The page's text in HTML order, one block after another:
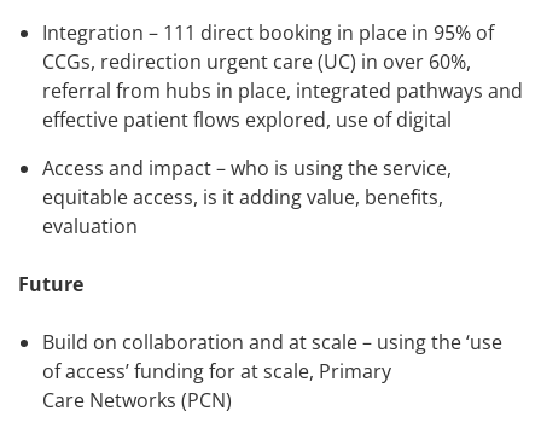
Integration – 111 direct booking in place in 95% of
CCGs, redirection urgent care (UC) in over 60%,
referral from hubs in place, integrated pathways and
effective patient flows explored, use of digital
Access and impact – who is using the service,
equitable access, is it adding value, benefits,
evaluation
Future
Build on collaboration and at scale – using the ‘use
of access’ funding for at scale, Primary
Care Networks (PCN)